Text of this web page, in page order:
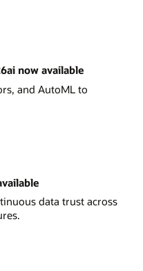
now available
and AutoML to
data trust across